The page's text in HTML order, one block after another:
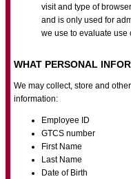
visit and type of
and is only used for
we use to evaluate use
WHAT PERSONAL
We may collect, store and
information:
Employee ID
GTCS number
First Name
Last Name
Date of Birth